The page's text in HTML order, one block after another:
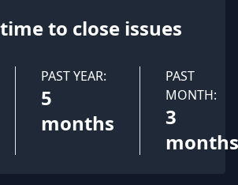
to close issues
PAST YEAR:
5
months
PAST
MONTH:
3
months